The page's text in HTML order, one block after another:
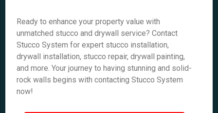
Ready to enhance your property value with
unmatched stucco and drywall service? Contact
Stucco System for expert stucco installation,
drywall installation, stucco repair, drywall painting,
and more. Your journey to having stunning and solid-
rock walls begins with contacting Stucco System
now!